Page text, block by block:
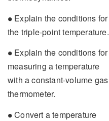
∙
∙ Explain the conditions for
the triple-point temperature.
∙
∙ Explain the conditions for
measuring a temperature
with a constant-volume gas
thermometer.
∙
∙ Convert a temperature